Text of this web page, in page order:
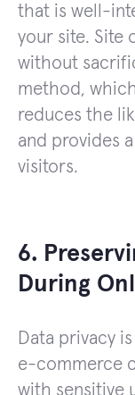
that is well-
your site. Site
without
method,
reduces the
and provides
visitors.
6.
During
Data privacy
e-commerce
with sensitive